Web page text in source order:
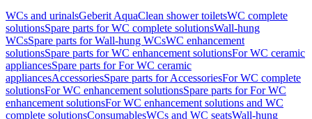
WCs and urinalsGeberit AquaClean shower toiletsWC complete
solutionsSpare parts for WC complete solutionsWall-hung
WCsSpare parts for Wall-hung WCsWC enhancement
solutionsSpare parts for WC enhancement solutionsFor WC ceramic
appliancesSpare parts for For WC ceramic
appliancesAccessoriesSpare parts for AccessoriesFor WC complete
solutionsFor WC enhancement solutionsSpare parts for For WC
enhancement solutionsFor WC enhancement solutions and WC
complete solutionsConsumablesWCs and WC seatsWall-hung